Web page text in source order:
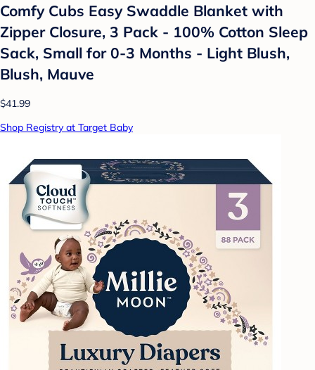
Comfy Cubs Easy Swaddle Blanket with
Zipper Closure, 3 Pack - 100% Cotton Sleep
Sack, Small for 0-3 Months - Light Blush,
Blush, Mauve
$41.99
Shop Registry at Target Baby